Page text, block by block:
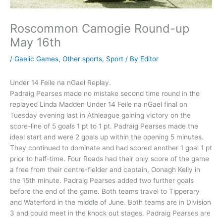
Roscommon Camogie Round-up
May 16th
/ Gaelic Games, Other sports, Sport / By Editor
Under 14 Feile na nGael Replay.
Padraig Pearses made no mistake second time round in the
replayed Linda Madden Under 14 Feile na nGael final on
Tuesday evening last in Athleague gaining victory on the
score-line of 5 goals 1 pt to 1 pt. Padraig Pearses made the
ideal start and were 2 goals up within the opening 5 minutes.
They continued to dominate and had scored another 1 goal 1 pt
prior to half-time. Four Roads had their only score of the game
a free from their centre-fielder and captain, Oonagh Kelly in
the 15th minute. Padraig Pearses added two further goals
before the end of the game. Both teams travel to Tipperary
and Waterford in the middle of June. Both teams are in Division
3 and could meet in the knock out stages. Padraig Pearses are